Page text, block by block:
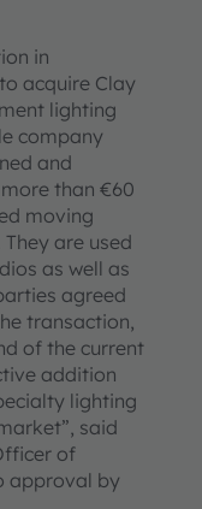
in
acquire Clay
lighting
company
and
than €60
moving
are used
as well as
agreed
transaction,
of the current
addition
lighting
said
of
approval by